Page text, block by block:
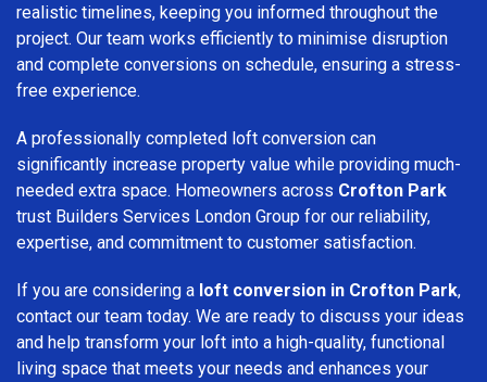
realistic timelines, keeping you informed throughout the
project. Our team works efficiently to minimise disruption
and complete conversions on schedule, ensuring a stress-
free experience.
A professionally completed loft conversion can
significantly increase property value while providing much-
needed extra space. Homeowners across Crofton Park
trust Builders Services London Group for our reliability,
expertise, and commitment to customer satisfaction.
If you are considering a loft conversion in Crofton Park,
contact our team today. We are ready to discuss your ideas
and help transform your loft into a high-quality, functional
living space that meets your needs and enhances your